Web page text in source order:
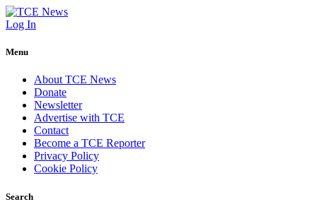
Log In
Menu
About TCE News
Donate
Newsletter
Advertise with TCE
Contact
Become a TCE Reporter
Privacy Policy
Cookie Policy
Search